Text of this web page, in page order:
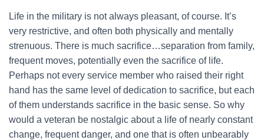
Life in the military is not always pleasant, of course. It’s
very restrictive, and often both physically and mentally
strenuous. There is much sacrifice…separation from family,
frequent moves, potentially even the sacrifice of life.
Perhaps not every service member who raised their right
hand has the same level of dedication to sacrifice, but each
of them understands sacrifice in the basic sense. So why
would a veteran be nostalgic about a life of nearly constant
change, frequent danger, and one that is often unbearably